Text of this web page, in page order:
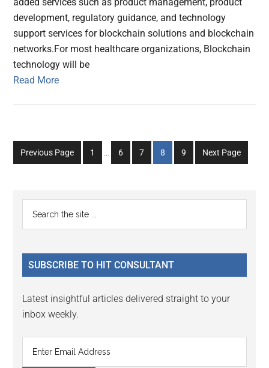
development, regulatory guidance, and technology
support services for blockchain solutions and blockchain
networks.For most healthcare organizations, Blockchain
technology will be
Read More
Previous Page
Go
to
1
Interim
…
Go
to
6
Go
to
7
Go
to
8
Go
to
9 Next Page
Primary
Sidebar
...
SUBSCRIBE TO HIT CONSULTANT
Latest insightful articles delivered straight to your
inbox weekly.